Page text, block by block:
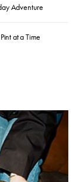
Adventure
at a Time